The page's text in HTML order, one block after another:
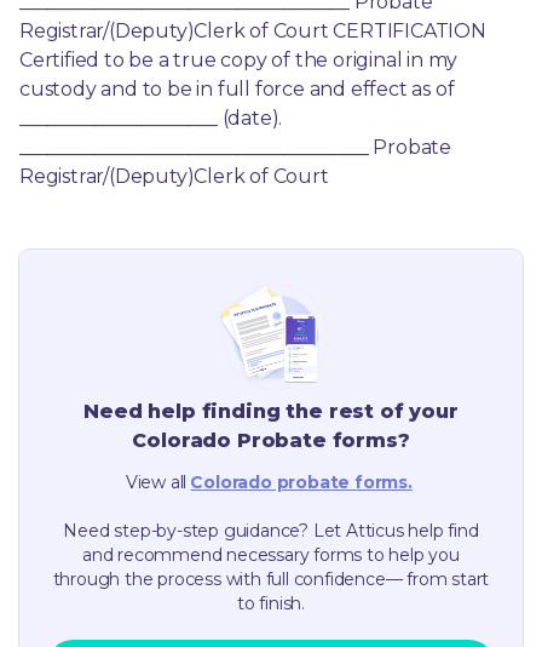
Registrar/(Deputy)Clerk of Court CERTIFICATION
Certified to be a true copy of the original in my
custody and to be in full force and effect as of
_____________________ (date).
_____________________________________ Probate
Registrar/(Deputy)Clerk of Court
Need help finding the rest of your
Colorado Probate forms?
View all Colorado probate forms.
Need step-by-step guidance? Let Atticus help find
and recommend necessary forms to help you
through the process with full confidence— from start
to finish.